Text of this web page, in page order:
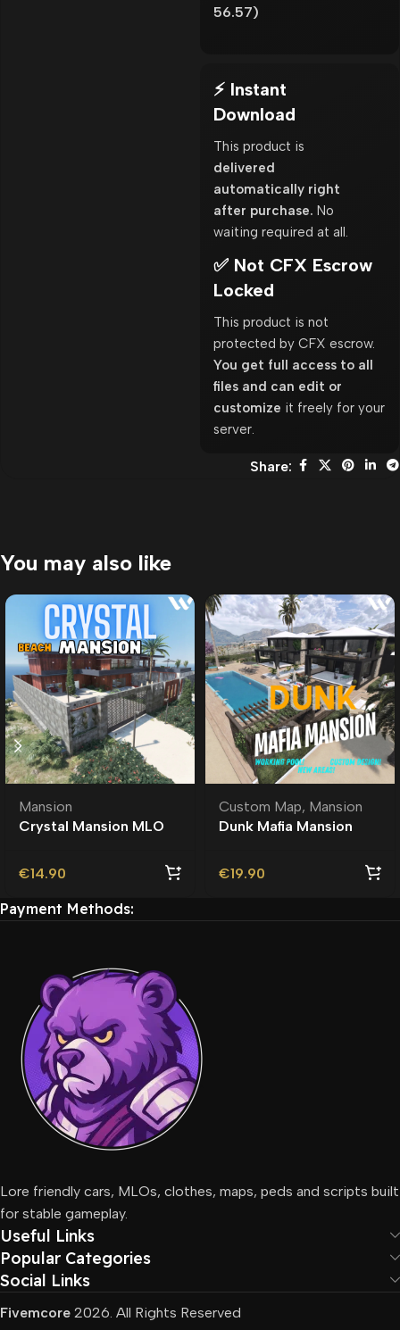
56.57)
⚡ Instant
Download
This product is
delivered
automatically right
after purchase. No
waiting required at all.
✅ Not CFX Escrow
Locked
This product is not
protected by CFX escrow.
You get full access to all
files and can edit or
customize it freely for your
server.
Share:
You may also like
Mansion
Crystal Mansion MLO
€14.90
Custom Map, Mansion
Dunk Mafia Mansion
€19.90
Payment Methods:
Lore friendly cars, MLOs, clothes, maps, peds and scripts built
for stable gameplay.
Useful Links
Popular Categories
Social Links
Fivemcore 2026. All Rights Reserved